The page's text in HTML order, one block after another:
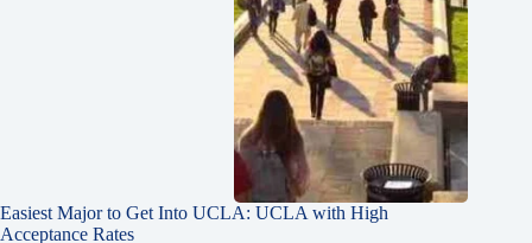
Easiest Major to Get Into UCLA: UCLA with High
Acceptance Rates